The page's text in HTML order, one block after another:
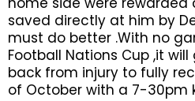
saved directly at him by
must do better .With no
Football Nations Cup ,it
back from injury to fully
of October with a 7-30pm